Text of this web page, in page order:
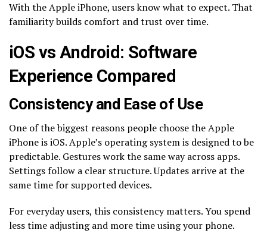
With the Apple iPhone, users know what to expect. That
familiarity builds comfort and trust over time.
iOS vs Android: Software
Experience Compared
Consistency and Ease of Use
One of the biggest reasons people choose the Apple
iPhone is iOS. Apple’s operating system is designed to be
predictable. Gestures work the same way across apps.
Settings follow a clear structure. Updates arrive at the
same time for supported devices.
For everyday users, this consistency matters. You spend
less time adjusting and more time using your phone.